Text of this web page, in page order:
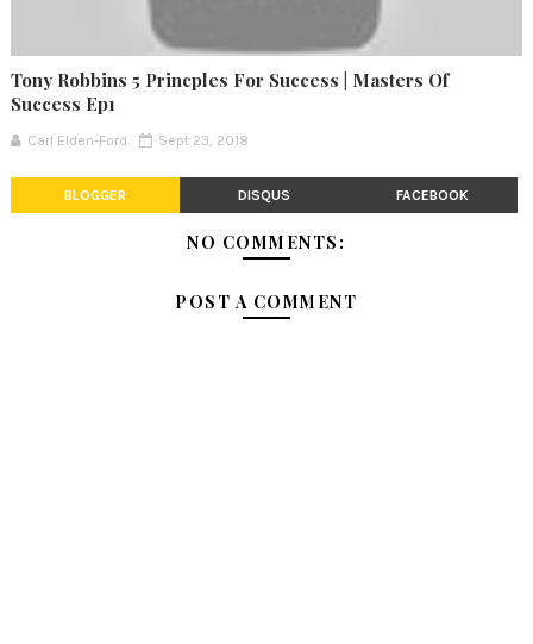
Tony Robbins 5 Princples For Success | Masters Of
Success Ep1
Carl Elden-Ford Sept 23, 2018
BLOGGER DISQUS FACEBOOK
NO COMMENTS:
POST A COMMENT